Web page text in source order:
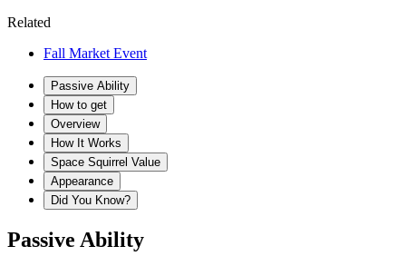
Related
Fall Market Event
Passive Ability
How to get
Overview
How It Works
Space Squirrel Value
Appearance
Did You Know?
Passive Ability